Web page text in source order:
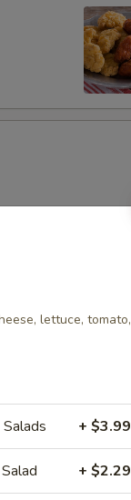
lettuce, tomato,
+ $3.99
+ $2.29